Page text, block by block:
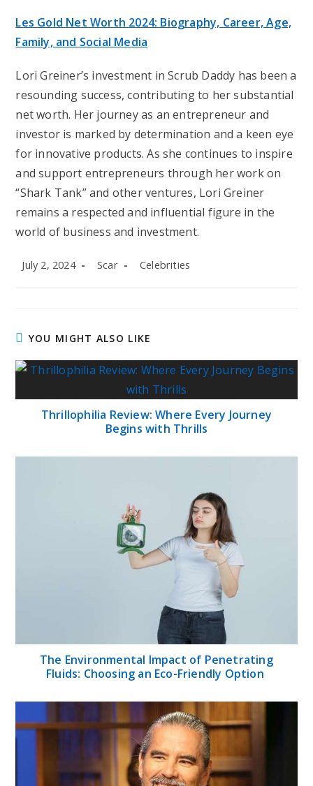
Les Gold Net Worth 2024: Biography, Career, Age,
Family, and Social Media
Lori Greiner’s investment in Scrub Daddy has been a
resounding success, contributing to her substantial
net worth. Her journey as an entrepreneur and
investor is marked by determination and a keen eye
for innovative products. As she continues to inspire
and support entrepreneurs through her work on
“Shark Tank” and other ventures, Lori Greiner
remains a respected and influential figure in the
world of business and investment.
Post
July 2, 2024
Post
Scar
Post
Celebrities
YOU MIGHT ALSO LIKE
Thrillophilia Review: Where Every Journey
Begins with Thrills
The Environmental Impact of Penetrating
Fluids: Choosing an Eco-Friendly Option